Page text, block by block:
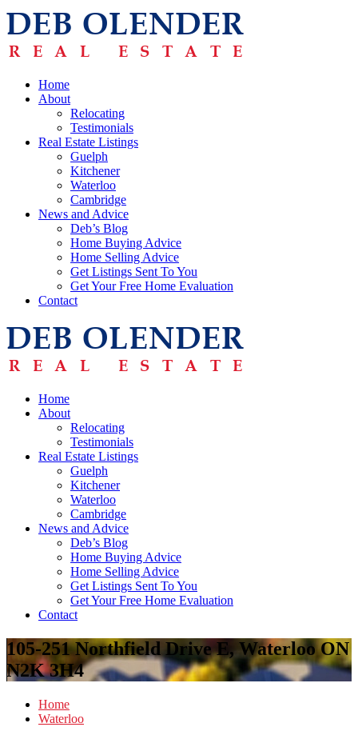
Home
About
Relocating
Testimonials
Real Estate Listings
Guelph
Kitchener
Waterloo
Cambridge
News and Advice
Deb’s Blog
Home Buying Advice
Home Selling Advice
Get Listings Sent To You
Get Your Free Home Evaluation
Contact
Home
About
Relocating
Testimonials
Real Estate Listings
Guelph
Kitchener
Waterloo
Cambridge
News and Advice
Deb’s Blog
Home Buying Advice
Home Selling Advice
Get Listings Sent To You
Get Your Free Home Evaluation
Contact
105-251 Northfield Drive E, Waterloo ON
N2K 3H4
Home
Waterloo